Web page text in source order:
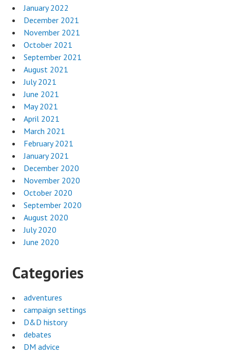
January 2022
December 2021
November 2021
October 2021
September 2021
August 2021
July 2021
June 2021
May 2021
April 2021
March 2021
February 2021
January 2021
December 2020
November 2020
October 2020
September 2020
August 2020
July 2020
June 2020
Categories
adventures
campaign settings
D&D history
debates
DM advice